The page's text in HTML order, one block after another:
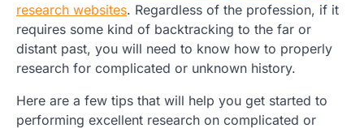
research websites. Regardless of the profession, if it
requires some kind of backtracking to the far or
distant past, you will need to know how to properly
research for complicated or unknown history.
Here are a few tips that will help you get started to
performing excellent research on complicated or